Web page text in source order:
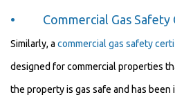
• Commercial Gas Safety
Similarly, a commercial gas safety
designed for commercial properties
the property is gas safe and has